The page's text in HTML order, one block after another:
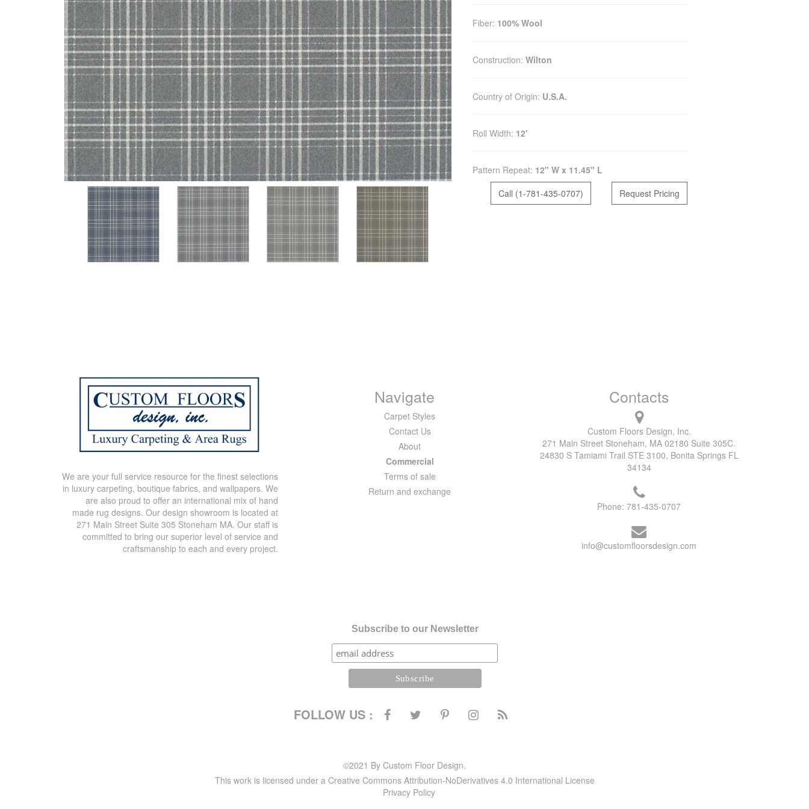
Fiber: 100% Wool
Construction: Wilton
Country of Origin: U.S.A.
Roll Width: 12'
Pattern Repeat: 12" W x 11.45" L
Call (1-781-435-0707)
Request Pricing
We are your full service resource for the finest selections
in luxury carpeting, boutique fabrics, and wallpapers. We
are also proud to offer an international mix of hand
made rug designs. Our design showroom is located at
271 Main Street Suite 305 Stoneham MA. Our staff is
committed to bring our superior level of service and
craftsmanship to each and every project.
Navigate
Carpet Styles
Contact Us
About
Commercial
Terms of sale
Return and exchange
Contacts
Custom Floors Design, Inc.
271 Main Street Stoneham, MA 02180 Suite 305C.
24830 S Tamiami Trail STE 3100, Bonita Springs FL
34134
Phone:781-435-0707
info@customfloorsdesign.com
Subscribe to our Newsletter
FOLLOW US :
©2021 By Custom Floor Design.
This work is licensed under a Creative Commons Attribution-NoDerivatives 4.0 International License
Privacy Policy